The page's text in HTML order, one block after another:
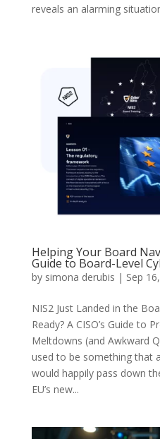
reveals an alarming
Helping Your Board
Guide to Board-Level
by simona derubis | Sep
NIS2 Just Landed in the
Ready? A CISO’s Guide to
Meltdowns (and Awkward
used to be something that
would happily pass down
EU’s new...